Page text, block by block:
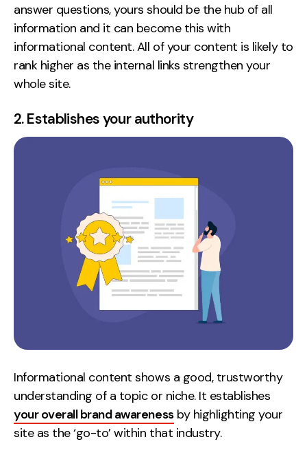
answer questions, yours should be the hub of all
information and it can become this with
informational content. All of your content is likely to
rank higher as the internal links strengthen your
whole site.
2. Establishes your authority
Informational content shows a good, trustworthy
understanding of a topic or niche. It establishes
your overall brand awarenessby highlighting your
site as the ‘go-to’ within that industry.